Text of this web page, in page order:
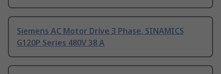
Siemens AC Motor Drive 3 Phase, SINAMICS
G120P Series 480V 38 A